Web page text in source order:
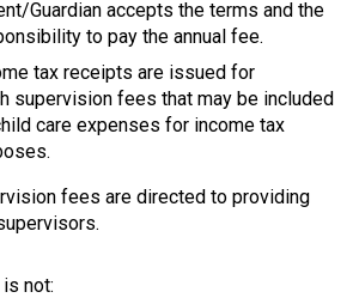
Guardian accepts the terms and the
to pay the annual fee.
tax receipts are issued for
supervision fees that may be included
care expenses for income tax
fees are directed to providing
not: